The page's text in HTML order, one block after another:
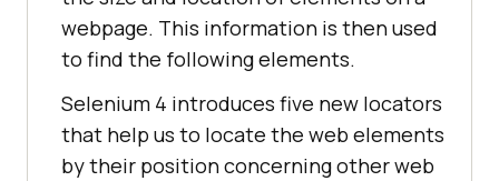
webpage. This information is then used
to find the following elements.
Selenium 4 introduces five new locators
that help us to locate the web elements
by their position concerning other web